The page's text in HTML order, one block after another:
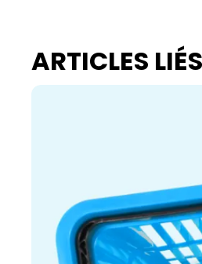
ARTICLES LIÉS